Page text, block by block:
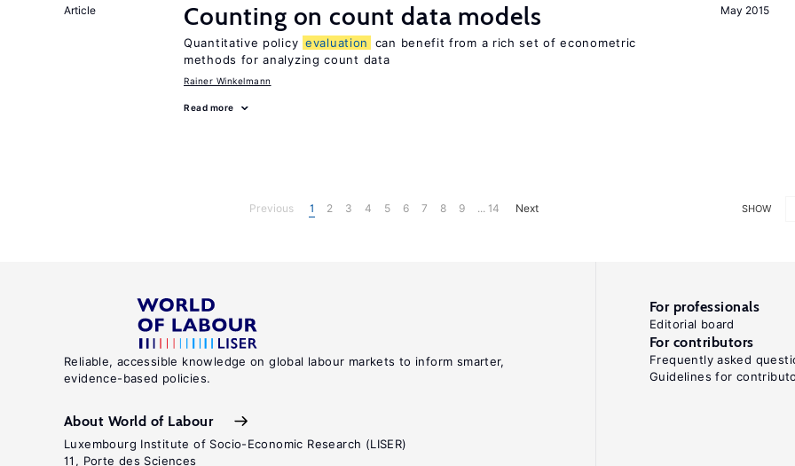
May 2015
Article Counting on count data models
Quantitative policy evaluation
can benefit from a rich set of econometric
methods for analyzing count data
Rainer Winkelmann
Read more
SHOW
Previous 1 2 3 4 5 6 7 8 9 ... 14 Next
Reliable, accessible knowledge on global labour markets to inform smarter,
evidence-based policies.
About World of Labour
Luxembourg Institute of Socio-Economic Research (LISER)
11, Porte des Sciences
For professionals
Editorial board
For contributors
Frequently asked
Guidelines for